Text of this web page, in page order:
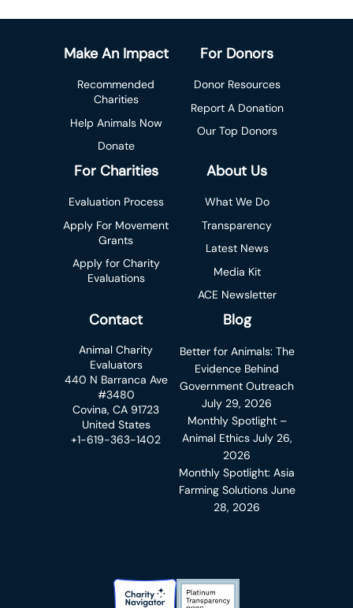
Make An Impact
Recommended
Charities
Help Animals Now
Donate
For Donors
Donor Resources
Report A Donation
Our Top Donors
For Charities
Evaluation Process
Apply For Movement
Grants
Apply for Charity
Evaluations
About Us
What We Do
Transparency
Latest News
Media Kit
ACE Newsletter
Contact
Animal Charity
Evaluators
440 N Barranca Ave
#3480
Covina, CA 91723
United States
+1-619-363-1402
Blog
Better for Animals: The
Evidence Behind
Government Outreach
July 29, 2026
Monthly Spotlight –
Animal Ethics July 26,
2026
Monthly Spotlight: Asia
Farming Solutions June
28, 2026
Charity Navigator BadgeCandid Platinum Transparency